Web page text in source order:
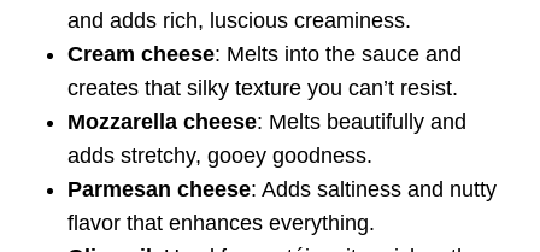
and adds rich, luscious creaminess.
Cream cheese: Melts into the sauce and
creates that silky texture you can’t resist.
Mozzarella cheese: Melts beautifully and
adds stretchy, gooey goodness.
Parmesan cheese: Adds saltiness and nutty
flavor that enhances everything.